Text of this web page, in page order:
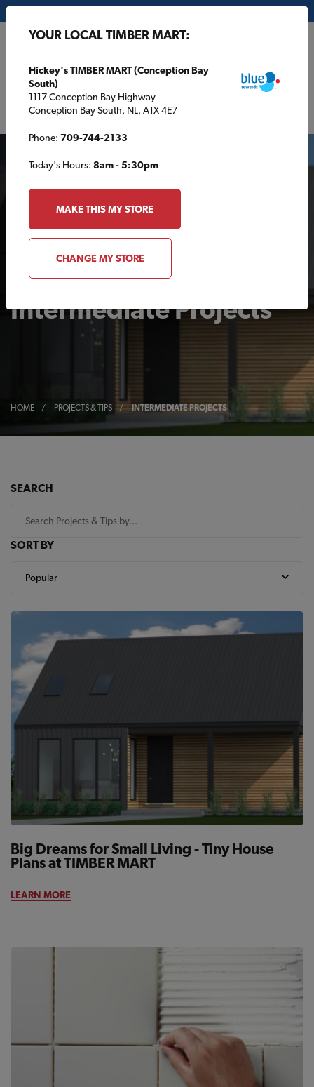
PROJECTS & TIPS
Intermediate Projects
HOME / PROJECTS & TIPS / INTERMEDIATE PROJECTS
SEARCH
SORT BY
Big Dreams for Small Living - Tiny House
Plans at TIMBER MART
LEARN MORE
YOUR LOCAL TIMBER MART:
Hickey's TIMBER MART (Conception Bay
South)
1117 Conception Bay Highway
Conception Bay South, NL, A1X 4E7
Phone: 709-744-2133
Today's Hours: 8am - 5:30pm
MAKE THIS MY STORE
CHANGE MY STORE